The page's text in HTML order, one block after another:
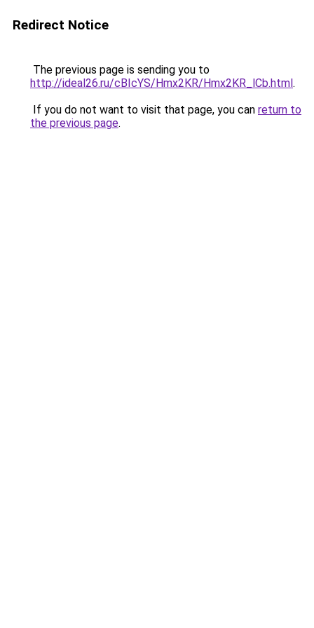
Redirect Notice
The previous page is sending you to
http://ideal26.ru/cBIcYS/Hmx2KR/Hmx2KR_lCb.html.
If you do not want to visit that page, you can return to
the previous page.